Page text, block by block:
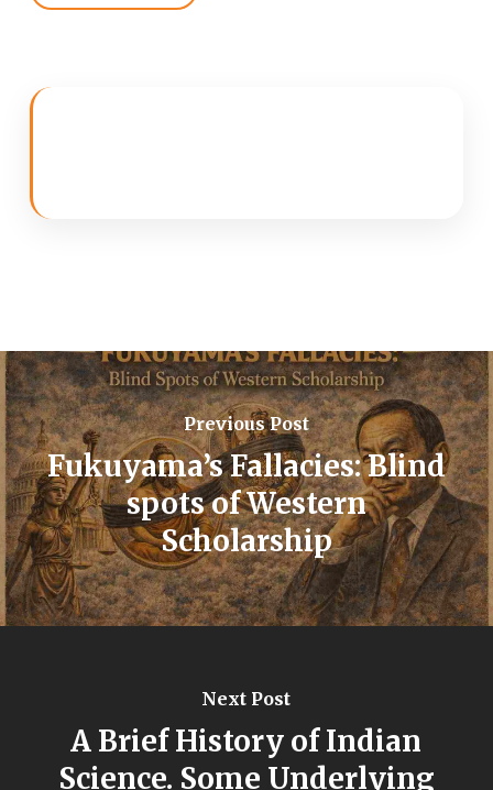
Previous Post
Fukuyama’s Fallacies: Blind
spots of Western
Scholarship
Next Post
A Brief History of Indian
Science. Some Underlying